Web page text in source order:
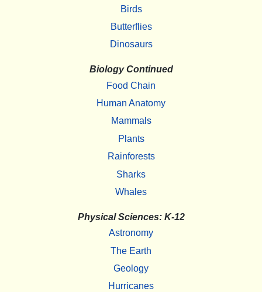
Birds
Butterflies
Dinosaurs
Biology Continued
Food Chain
Human Anatomy
Mammals
Plants
Rainforests
Sharks
Whales
Physical Sciences: K-12
Astronomy
The Earth
Geology
Hurricanes